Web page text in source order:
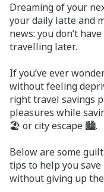
Dreaming of your
your daily latte and
news: you don’t
travelling later.
If you’ve ever
without feeling
right travel savings
pleasures while
🏖️ or city escape 🏙️.
Below are some
tips to help you
without giving up